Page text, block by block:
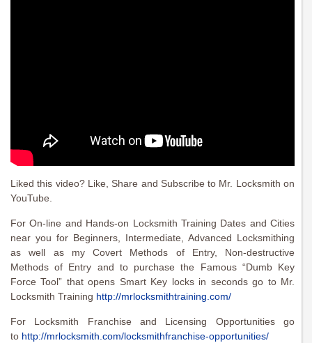
Liked this video? Like, Share and Subscribe to Mr. Locksmith on
YouTube.
For On-line and Hands-on Locksmith Training Dates and Cities
near you for Beginners, Intermediate, Advanced Locksmithing
as well as my Covert Methods of Entry, Non-destructive
Methods of Entry and to purchase the Famous “Dumb Key
Force Tool” that opens Smart Key locks in seconds go to Mr.
Locksmith Training http://mrlocksmithtraining.com/
For Locksmith Franchise and Licensing Opportunities go
to http://mrlocksmith.com/locksmithfranchise-opportunities/